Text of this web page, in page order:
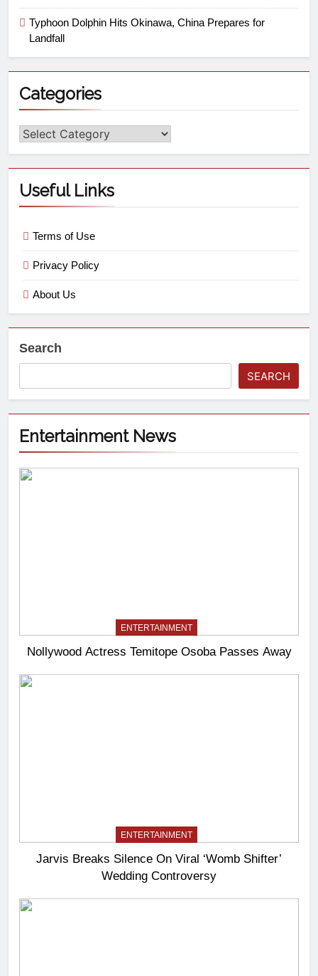
Typhoon Dolphin Hits Okinawa, China Prepares for
Landfall
Categories
Useful Links
Terms of Use
Privacy Policy
About Us
Search
SEARCH
Entertainment News
ENTERTAINMENT
Nollywood Actress Temitope Osoba Passes Away
ENTERTAINMENT
Jarvis Breaks Silence On Viral ‘Womb Shifter’
Wedding Controversy